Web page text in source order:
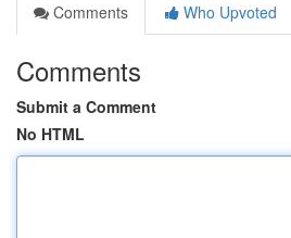
Comments
Who Upvoted
Comments
Submit a Comment
No HTML